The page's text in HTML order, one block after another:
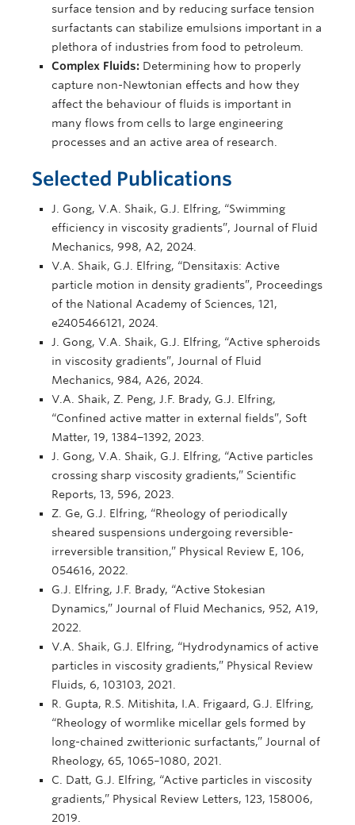
surface tension and by reducing surface tension
surfactants can stabilize emulsions important in a
plethora of industries from food to petroleum.
Complex Fluids: Determining how to properly
capture non-Newtonian effects and how they
affect the behaviour of fluids is important in
many flows from cells to large engineering
processes and an active area of research.
Selected Publications
J. Gong, V.A. Shaik, G.J. Elfring, “Swimming
efficiency in viscosity gradients”, Journal of Fluid
Mechanics, 998, A2, 2024.
V.A. Shaik, G.J. Elfring, “Densitaxis: Active
particle motion in density gradients”, Proceedings
of the National Academy of Sciences, 121,
e2405466121, 2024.
J. Gong, V.A. Shaik, G.J. Elfring, “Active spheroids
in viscosity gradients”, Journal of Fluid
Mechanics, 984, A26, 2024.
V.A. Shaik, Z. Peng, J.F. Brady, G.J. Elfring,
“Confined active matter in external fields”, Soft
Matter, 19, 1384−1392, 2023.
J. Gong, V.A. Shaik, G.J. Elfring, “Active particles
crossing sharp viscosity gradients,” Scientific
Reports, 13, 596, 2023.
Z. Ge, G.J. Elfring, “Rheology of periodically
sheared suspensions undergoing reversible-
irreversible transition,” Physical Review E, 106,
054616, 2022.
G.J. Elfring, J.F. Brady, “Active Stokesian
Dynamics,” Journal of Fluid Mechanics, 952, A19,
2022.
V.A. Shaik, G.J. Elfring, “Hydrodynamics of active
particles in viscosity gradients,” Physical Review
Fluids, 6, 103103, 2021.
R. Gupta, R.S. Mitishita, I.A. Frigaard, G.J. Elfring,
“Rheology of wormlike micellar gels formed by
long-chained zwitterionic surfactants,” Journal of
Rheology, 65, 1065–1080, 2021.
C. Datt, G.J. Elfring, “Active particles in viscosity
gradients,” Physical Review Letters, 123, 158006,
2019.